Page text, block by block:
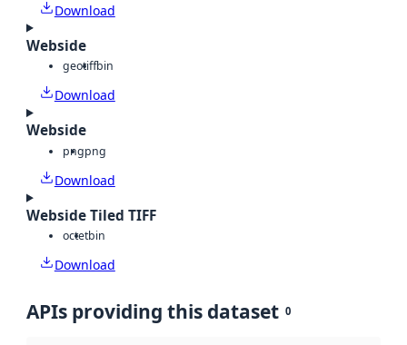
Download
Webside
geotiffbin
Download
Webside
pngpng
Download
Webside Tiled TIFF
octetbin
Download
APIs providing this dataset 0